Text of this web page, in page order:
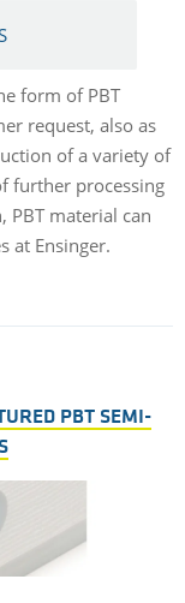
form of PBT
request, also as
of a variety of
further processing
PBT material can
at Ensinger.
PBT SEMI-